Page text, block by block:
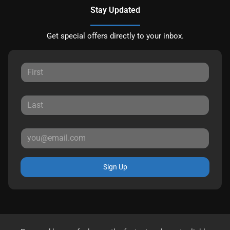
Stay Updated
Get special offers directly to your inbox.
Sign Up